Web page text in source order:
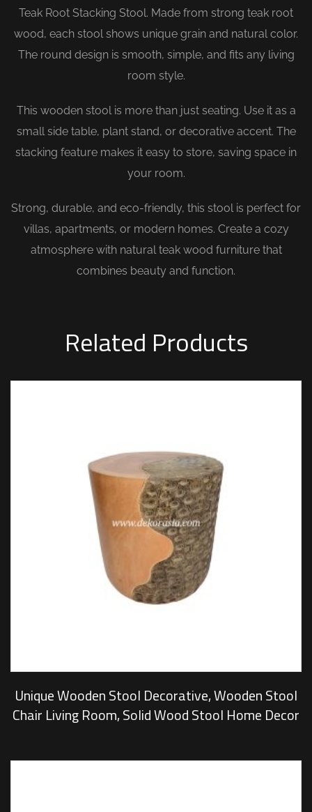
Teak Root Stacking Stool. Made from strong teak root
wood, each stool shows unique grain and natural color.
The round design is smooth, simple, and fits any living
room style.
This wooden stool is more than just seating. Use it as a
small side table, plant stand, or decorative accent. The
stacking feature makes it easy to store, saving space in
your room.
Strong, durable, and eco-friendly, this stool is perfect for
villas, apartments, or modern homes. Create a cozy
atmosphere with natural teak wood furniture that
combines beauty and function.
Related Products
Unique Wooden Stool Decorative, Wooden Stool
Chair Living Room, Solid Wood Stool Home Decor